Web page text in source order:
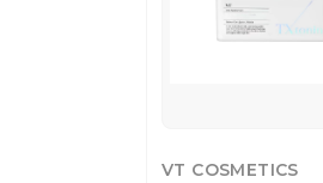
VT COSMETICS